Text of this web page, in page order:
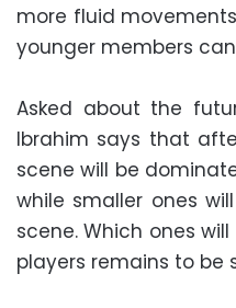
more fluid
younger members
Asked about the
Ibrahim says that
scene will be
while smaller ones
scene. Which ones
players remains to be